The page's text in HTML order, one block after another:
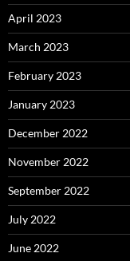
April 2023
March 2023
February 2023
January 2023
December 2022
November 2022
September 2022
July 2022
June 2022